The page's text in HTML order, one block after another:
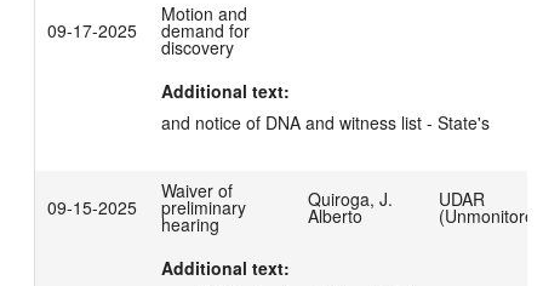
09-17-2025
Motion and
demand for
discovery
Additional text:
and notice of DNA and witness list - State's
09-15-2025
Waiver of
preliminary
hearing
Quiroga, J.
Alberto
UDAR
Additional text: